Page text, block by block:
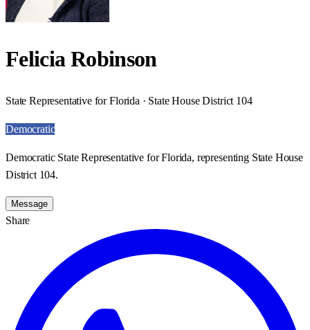
Felicia Robinson
State Representative for Florida · State House District 104
Democratic
Democratic State Representative for Florida, representing State House
District 104.
Message
Share